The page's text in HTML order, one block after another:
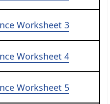
Worksheet 3
Worksheet 4
Worksheet 5